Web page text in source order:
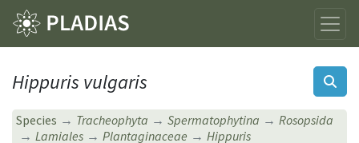
Hippuris vulgaris
Species Tracheophyta Spermatophytina
Rosopsida
Lamiales
Plantaginaceae
Hippuris